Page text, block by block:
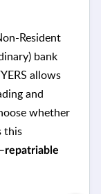
Resident
bank
allows
and
whether
this
repatriable